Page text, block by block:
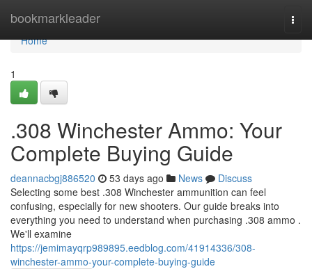
bookmarkleader
Home
Home
1
.308 Winchester Ammo: Your
Complete Buying Guide
deannacbgj886520 53 days ago News
Discuss
Selecting some best .308 Winchester ammunition can feel
confusing, especially for new shooters. Our guide breaks into
everything you need to understand when purchasing .308 ammo .
We'll examine
https://jemimayqrp989895.eedblog.com/41914336/308-
winchester-ammo-your-complete-buying-guide